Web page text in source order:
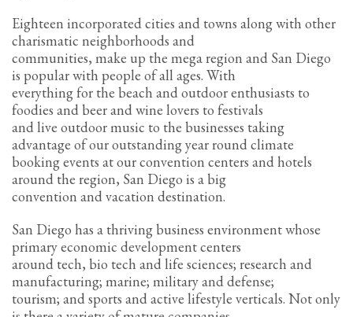
WPFG News
META
Log in
Entries feed
Comments feed
WordPress.org
HOW TO SHOP
1 Login or create new account.
2 Review your order.
3 Payment &FREEshipment
Eighteen incorporated cities and towns along with other
charismatic neighborhoods and
communities, make up the mega region and San Diego
is popular with people of all ages. With
everything for the beach and outdoor enthusiasts to
foodies and beer and wine lovers to festivals
and live outdoor music to the businesses taking
advantage of our outstanding year round climate
booking events at our convention centers and hotels
around the region, San Diego is a big
convention and vacation destination.
San Diego has a thriving business environment whose
primary economic development centers
around tech, bio tech and life sciences; research and
manufacturing; marine; military and defense;
tourism; and sports and active lifestyle verticals. Not only